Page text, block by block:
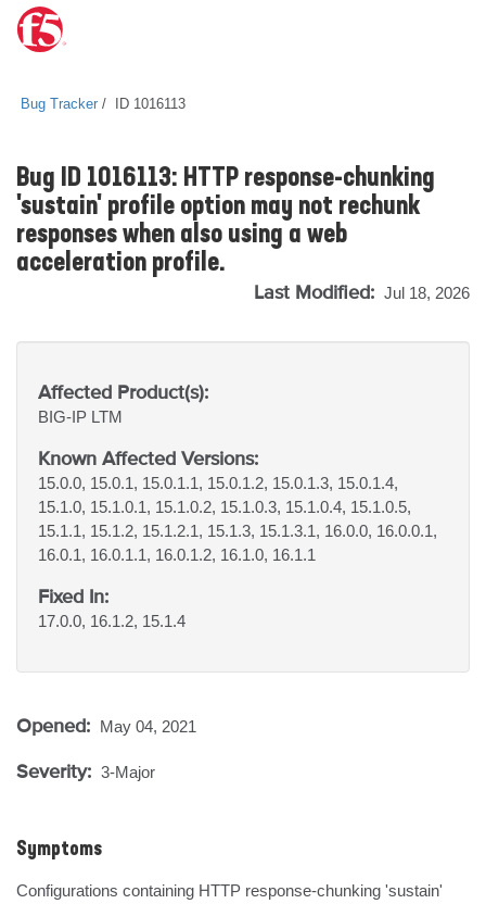
Bug Tracker ID 1016113
Bug ID 1016113: HTTP response-chunking
'sustain' profile option may not rechunk
responses when also using a web
acceleration profile.
Last Modified: Jul 18, 2026
Affected Product(s):
BIG-IP LTM
Known Affected Versions:
15.0.0, 15.0.1, 15.0.1.1, 15.0.1.2, 15.0.1.3, 15.0.1.4,
15.1.0, 15.1.0.1, 15.1.0.2, 15.1.0.3, 15.1.0.4, 15.1.0.5,
15.1.1, 15.1.2, 15.1.2.1, 15.1.3, 15.1.3.1, 16.0.0, 16.0.0.1,
16.0.1, 16.0.1.1, 16.0.1.2, 16.1.0, 16.1.1
Fixed In:
17.0.0, 16.1.2, 15.1.4
Opened: May 04, 2021
Severity: 3-Major
Symptoms
Configurations containing HTTP response-chunking 'sustain'